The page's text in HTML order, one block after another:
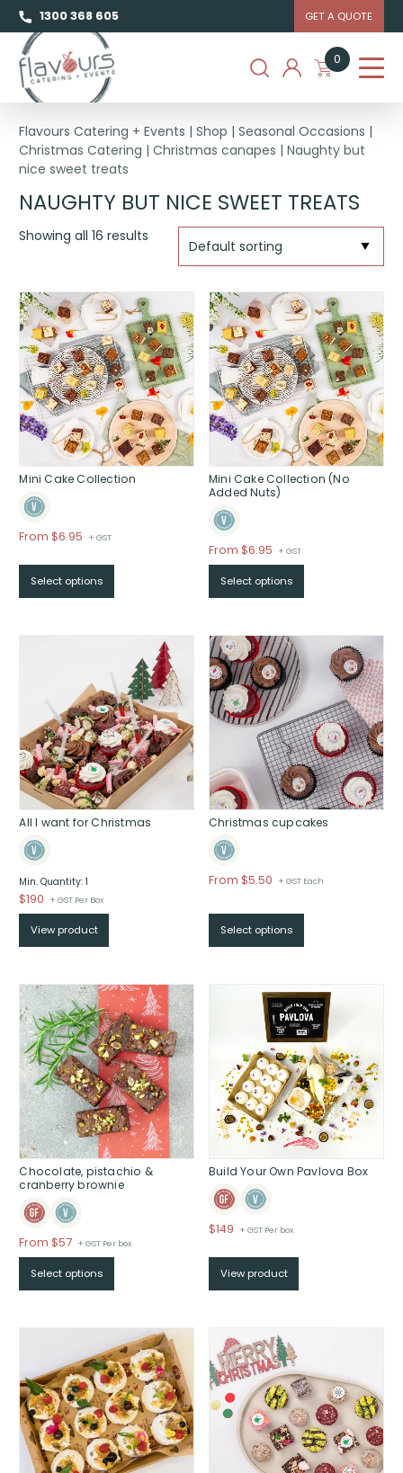
1300 368 605 GET A QUOTE
0
Flavours Catering + Events |Shop |Seasonal Occasions |
Christmas Catering |Christmas canapes |Naughty but
nice sweet treats
NAUGHTY BUT NICE SWEET TREATS
Showing all 16 results
Mini Cake Collection
From $6.95 Price
$6.95
+ GST
Select options
Mini Cake Collection (No
Added Nuts)
From $6.95 Price
range:
$From
$6.95
$
+ GST
Select options
All I want for Christmas
Min. Quantity: 1
$190 + GST Per Box
View product
Christmas cupcakes
From $5.50 Price
$From
$5.50
through
+ GST Each
Select options
Chocolate, pistachio &
cranberry brownie
From $57 Price
range:
$From
$57
$
+ GST Per box
Select options
Build Your Own Pavlova Box
$149 + GST Per box
View product